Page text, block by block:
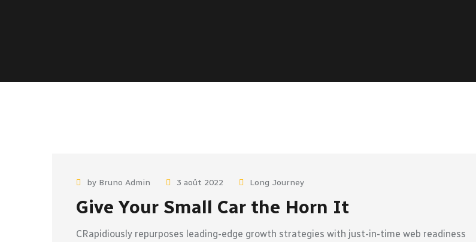
by Bruno Admin 3 août 2022 Long Journey
Give Your Small Car the Horn It
CRapidiously repurposes leading-edge growth strategies with just-in-time web readiness